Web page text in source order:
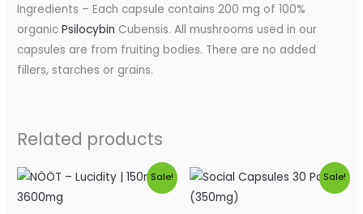
Ingredients – Each capsule contains 200 mg of 100%
organicPsilocybin Cubensis. All mushrooms used in our
capsules are from fruiting bodies. There are no added
fillers, starches or grains.
Related products
Sale!
Original
price
was:
Current
price
Sale!
Original
price
was:
Current
price